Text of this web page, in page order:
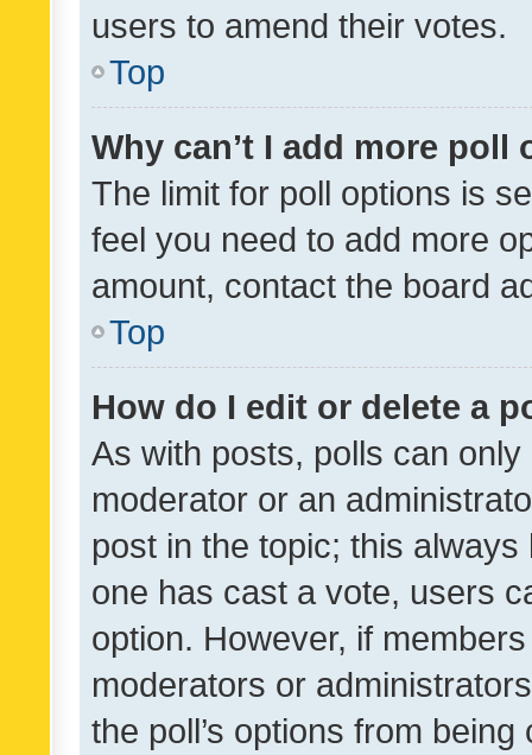
users to amend their votes.
Top
Why can’t I add more poll
The limit for poll options is
feel you need to add more
amount, contact the board
Top
How do I edit or delete a
As with posts, polls can
moderator or an
post in the topic; this
one has cast a vote, users
option. However, if
moderators or
the poll’s options from